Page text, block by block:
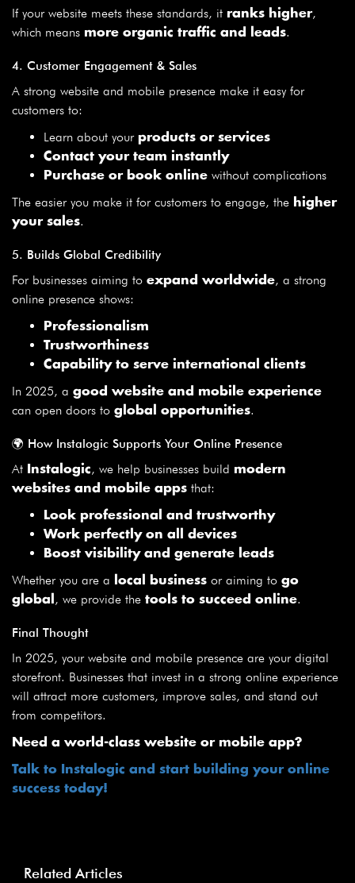
If your website meets these standards, it ranks higher,
which means more organic traffic and leads.
4. Customer Engagement & Sales
A strong website and mobile presence make it easy for
customers to:
Learn about your products or services
Contact your team instantly
Purchase or book online without complications
The easier you make it for customers to engage, the higher
your sales.
5. Builds Global Credibility
For businesses aiming to expand worldwide, a strong
online presence shows:
Professionalism
Trustworthiness
Capability to serve international clients
In 2025, a good website and mobile experience
can open doors to global opportunities.
🌍 How Instalogic Supports Your Online Presence
At Instalogic, we help businesses build modern
websites and mobile apps that:
Look professional and trustworthy
Work perfectly on all devices
Boost visibility and generate leads
Whether you are a local business or aiming to go
global , we provide the tools to succeed online.
Final Thought
In 2025, your website and mobile presence are your digital
storefront. Businesses that invest in a strong online experience
will attract more customers, improve sales, and stand out
from competitors.
Need a world-class website or mobile app?
Talk to Instalogic and start building your online
success today!
Related Articles